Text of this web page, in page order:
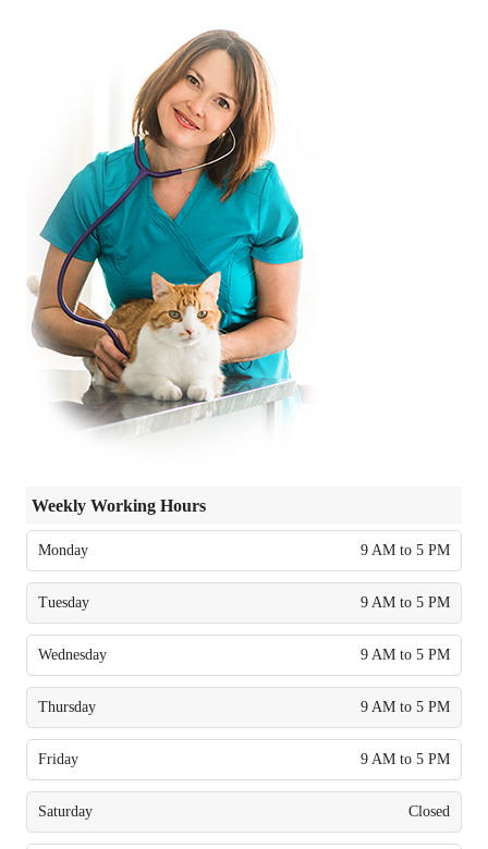
Weekly Working Hours
Monday 9 AM to 5 PM
Tuesday 9 AM to 5 PM
Wednesday 9 AM to 5 PM
Thursday 9 AM to 5 PM
Friday 9 AM to 5 PM
Saturday Closed